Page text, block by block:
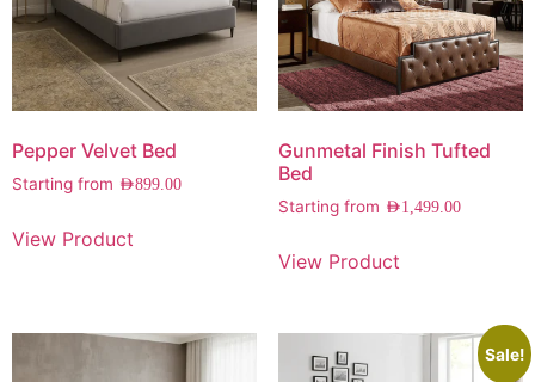
Pepper Velvet Bed
Starting from AED899.00
View Product
Gunmetal Finish Tufted
Bed
Starting from AED1,499.00
View Product
Sale!